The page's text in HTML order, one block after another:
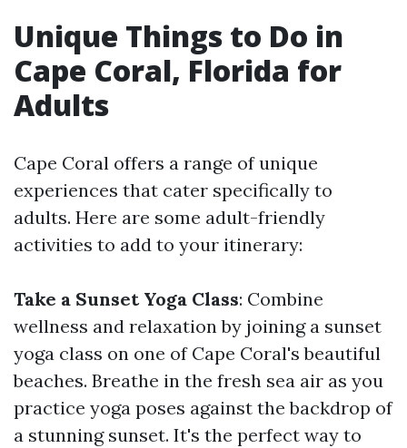
Unique Things to Do in
Cape Coral, Florida for
Adults
Cape Coral offers a range of unique
experiences that cater specifically to
adults. Here are some adult-friendly
activities to add to your itinerary:
Take a Sunset Yoga Class: Combine
wellness and relaxation by joining a sunset
yoga class on one of Cape Coral's beautiful
beaches. Breathe in the fresh sea air as you
practice yoga poses against the backdrop of
a stunning sunset. It's the perfect way to